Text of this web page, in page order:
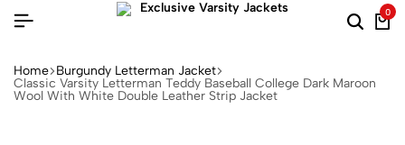
0
Home Burgundy Letterman Jacket​
Classic Varsity Letterman Teddy Baseball College Dark Maroon
Wool With White Double Leather Strip Jacket